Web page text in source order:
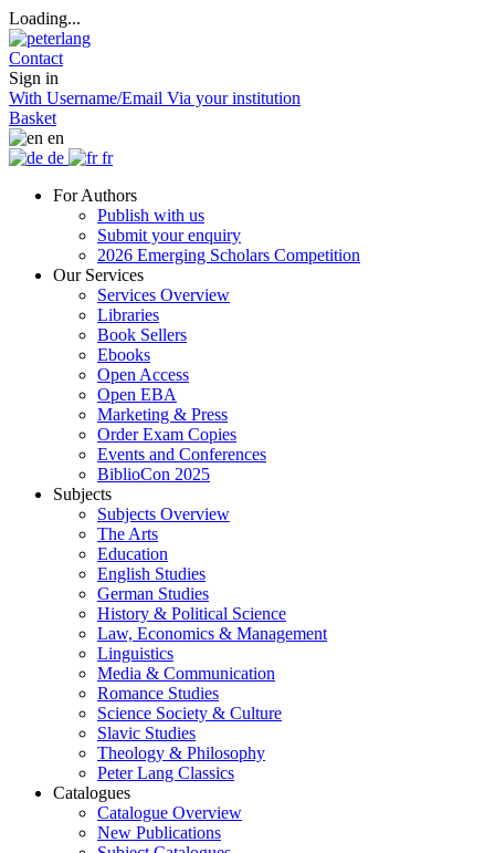
Loading...
Contact
Sign in
With Username/Email Via your institution
Basket
en
de
fr
For Authors
Publish with us
Submit your enquiry
2026 Emerging Scholars Competition
Our Services
Services Overview
Libraries
Book Sellers
Ebooks
Open Access
Open EBA
Marketing & Press
Order Exam Copies
Events and Conferences
BiblioCon 2025
Subjects
Subjects Overview
The Arts
Education
English Studies
German Studies
History & Political Science
Law, Economics & Management
Linguistics
Media & Communication
Romance Studies
Science Society & Culture
Slavic Studies
Theology & Philosophy
Peter Lang Classics
Catalogues
Catalogue Overview
New Publications